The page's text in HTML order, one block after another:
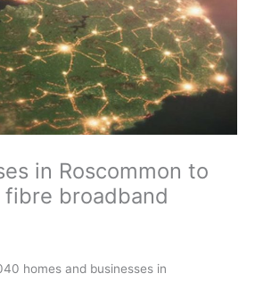
in Roscommon to
broadband
homes and businesses in